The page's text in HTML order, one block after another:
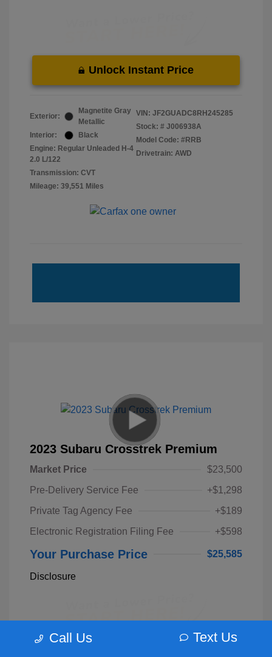
Unlock Instant Price
Exterior:
Magnetite Gray
Metallic
Interior:
Black
Engine: Regular Unleaded H-4
2.0 L/122
Transmission: CVT
Mileage: 39,551 Miles
VIN: JF2GUADC8RH245285
Stock: # J006938A
Model Code: #RRB
Drivetrain: AWD
2023 Subaru Crosstrek Premium
Market Price
$23,500
Pre-Delivery Service Fee
+$1,298
Private Tag Agency Fee
+$189
Electronic Registration Filing Fee
+$598
Your Purchase Price $25,585
Disclosure
Call Us Text Us